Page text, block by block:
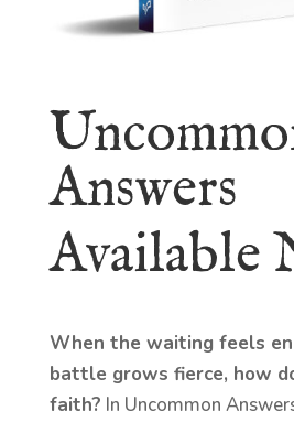
Answers
Available
When the waiting feels
battle grows fierce, how
faith? In Uncommon